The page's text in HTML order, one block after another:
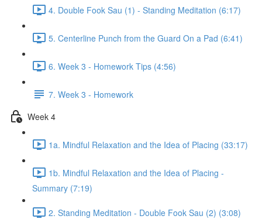
4. Double Fook Sau (1) - Standing Meditation (6:17)
5. Centerline Punch from the Guard On a Pad (6:41)
6. Week 3 - Homework Tips (4:56)
7. Week 3 - Homework
Week 4
1a. Mindful Relaxation and the Idea of Placing (33:17)
1b. Mindful Relaxation and the Idea of Placing -
Summary (7:19)
2. Standing Meditation - Double Fook Sau (2) (3:08)